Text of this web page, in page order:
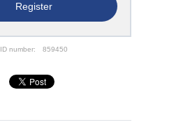
Register
ID number: 859450